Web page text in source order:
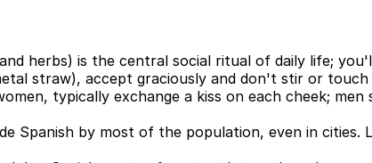
herbs) is the central social ritual of daily life;
straw), accept graciously and don't stir or
typically exchange a kiss on each cheek;
Spanish by most of the population, even in